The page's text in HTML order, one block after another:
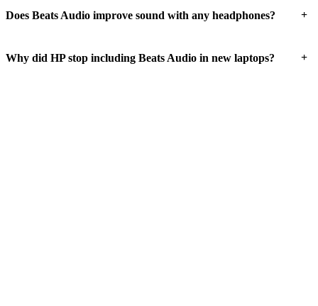
Does Beats Audio improve sound with any headphones? +
Why did HP stop including Beats Audio in new laptops? +